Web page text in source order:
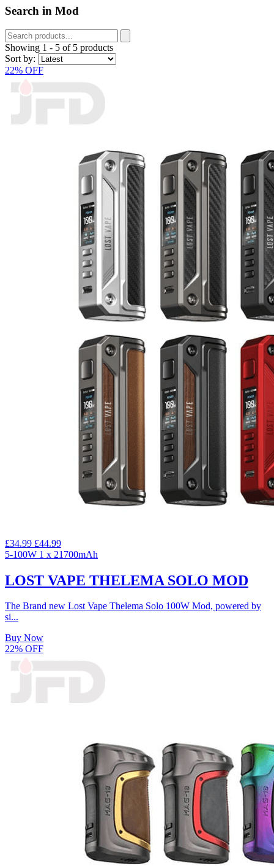
Search in Mod
Showing 1 - 5 of 5 products
Sort by:
22% OFF
£34.99 £44.99
5-100W 1 x 21700mAh
LOST VAPE THELEMA SOLO MOD
The Brand new Lost Vape Thelema Solo 100W Mod, powered by
si...
Buy Now
22% OFF